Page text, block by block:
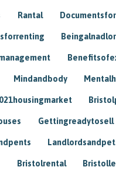
Rantal
Mindandbody
Gettingreadytosell
Bristolrental